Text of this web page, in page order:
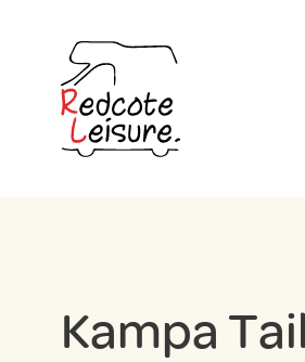
Kampa